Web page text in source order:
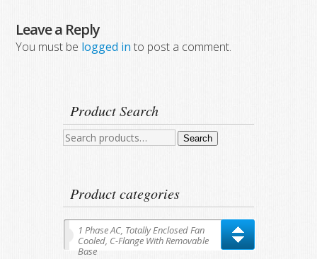
Leave a Reply
You must be logged in to post a comment.
Product Search
Search
Search
Product categories
1 Phase AC, Totally Enclosed Fan
Cooled, C-Flange With Removable
Base